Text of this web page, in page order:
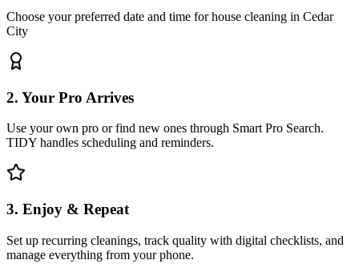
Choose your preferred date and time for house cleaning in Cedar
City
2. Your Pro Arrives
Use your own pro or find new ones through Smart Pro Search.
TIDY handles scheduling and reminders.
3. Enjoy & Repeat
Set up recurring cleanings, track quality with digital checklists, and
manage everything from your phone.